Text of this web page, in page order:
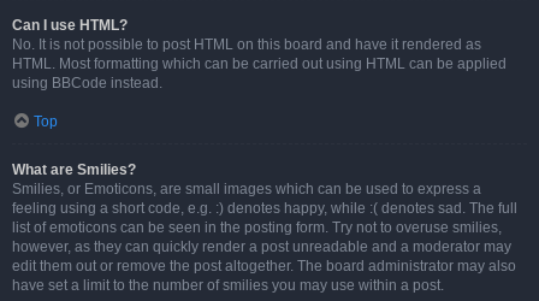
Can I use HTML?
No. It is not possible to post HTML on this board and have it rendered as
HTML. Most formatting which can be carried out using HTML can be applied
using BBCode instead.
Top
What are Smilies?
Smilies, or Emoticons, are small images which can be used to express a
feeling using a short code, e.g. :) denotes happy, while :( denotes sad. The full
list of emoticons can be seen in the posting form. Try not to overuse smilies,
however, as they can quickly render a post unreadable and a moderator may
edit them out or remove the post altogether. The board administrator may also
have set a limit to the number of smilies you may use within a post.